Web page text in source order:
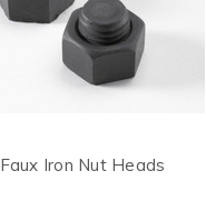
Faux Iron Nut Heads